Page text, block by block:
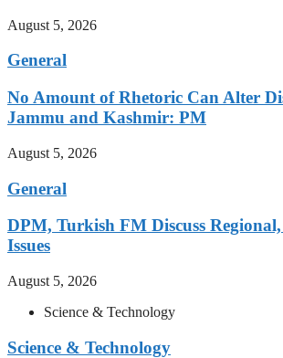
August 5, 2026
General
No Amount of Rhetoric Can Alter
Jammu and Kashmir: PM
August 5, 2026
General
DPM, Turkish FM Discuss
Issues
August 5, 2026
Science & Technology
Science & Technology